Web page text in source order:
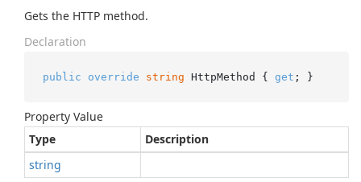
Gets the HTTP method.
Declaration
public override string HttpMethod { get ; }
Property Value
Type
Description
string